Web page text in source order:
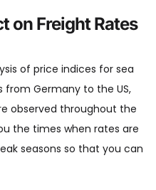
on Freight Rates
of price indices for sea
from Germany to the US,
observed throughout the
the times when rates are
seasons so that you can